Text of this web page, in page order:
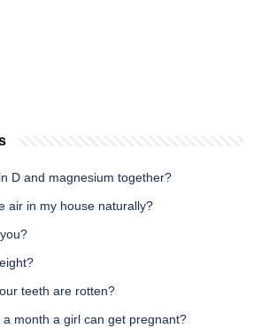
D and magnesium together?
air in my house naturally?
teeth are rotten?
month a girl can get pregnant?